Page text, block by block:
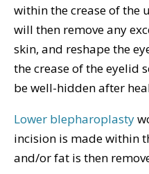
within the crease of the
will then remove any
skin, and reshape the
the crease of the eyelid
be well-hidden after
Lower blepharoplasty
incision is made within
and/or fat is then